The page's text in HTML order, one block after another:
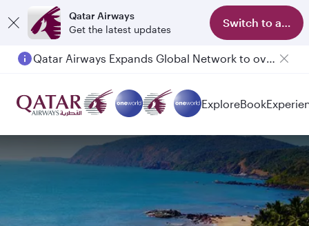
Qatar Airways
Get the latest updates
Switch to app
Qatar Airways Expands Global Network to over 160 Destinations
ExploreBook